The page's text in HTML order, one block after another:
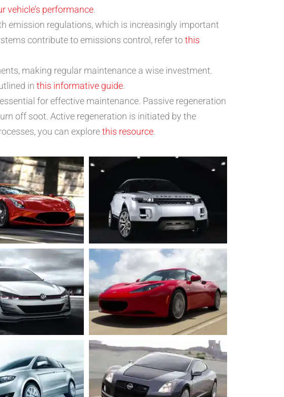
vehicle’s performance.
emission regulations, which is increasingly important
contribute to emissions control, refer tothis
making regular maintenance a wise investment.
in this informative guide.
for effective maintenance. Passive regeneration
off soot. Active regeneration is initiated by the
you can explorethis resource.